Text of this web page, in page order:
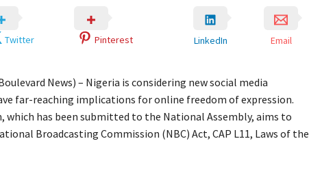
Twitter Pinterest LinkedIn Email
News) – Nigeria is considering new social media
far-reaching implications for online freedom of expression.
which has been submitted to the National Assembly, aims to
Broadcasting Commission (NBC) Act, CAP L11, Laws of the